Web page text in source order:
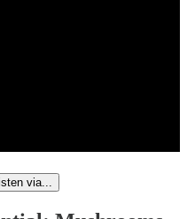
via...